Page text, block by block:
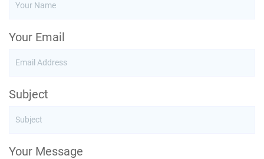
Your Email
Subject
Your Message